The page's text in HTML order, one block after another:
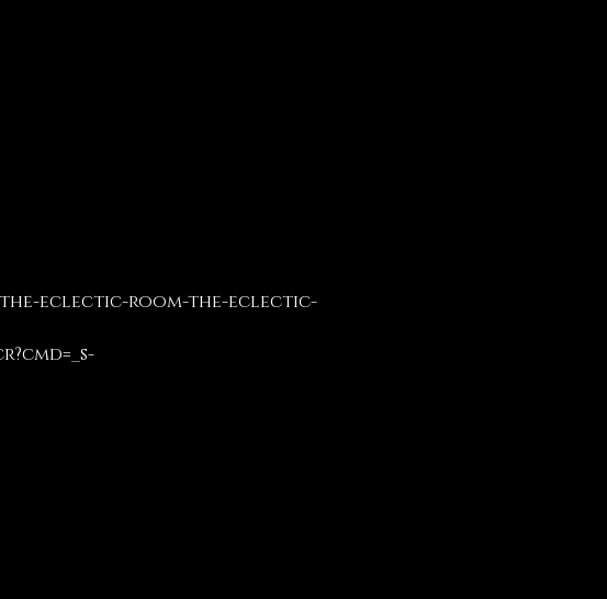
eclectic-room-the-eclectic-